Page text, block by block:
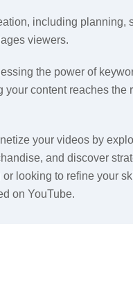
including planning,
viewers.
the power of
content reaches the
your videos by
and discover
looking to refine your
on YouTube.